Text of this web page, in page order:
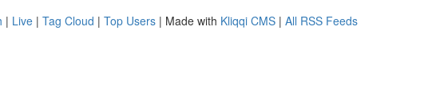
| Live | Tag Cloud | Top Users | Made with Kliqqi CMS | All RSS Feeds